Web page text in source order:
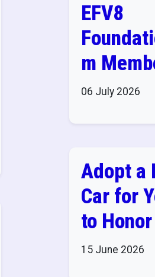
EFV8
m
06 July 2026
Adopt a
Car for
to
15 June 2026